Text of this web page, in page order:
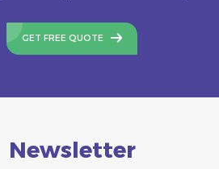
GET FREE QUOTE
Newsletter